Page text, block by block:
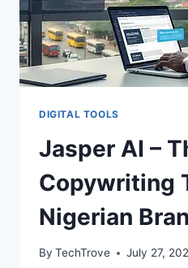
DIGITAL TOOLS
Jasper AI –
Copywriting
Nigerian
By TechTrove July 27,